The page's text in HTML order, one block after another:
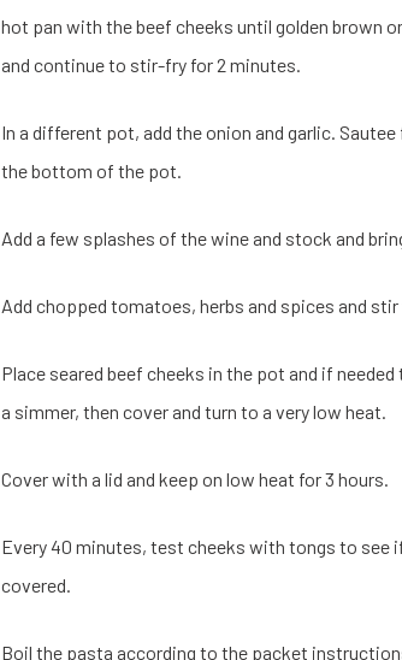
hot pan with the beef cheeks until golden brown
and continue to stir-fry for 2 minutes.
In a different pot, add the onion and garlic.
the bottom of the pot.
Add a few splashes of the wine and stock and
Add chopped tomatoes, herbs and spices and
Place seared beef cheeks in the pot and if
a simmer, then cover and turn to a very low heat.
Cover with a lid and keep on low heat for 3 hours.
Every 40 minutes, test cheeks with tongs to see
covered.
Boil the pasta according to the packet